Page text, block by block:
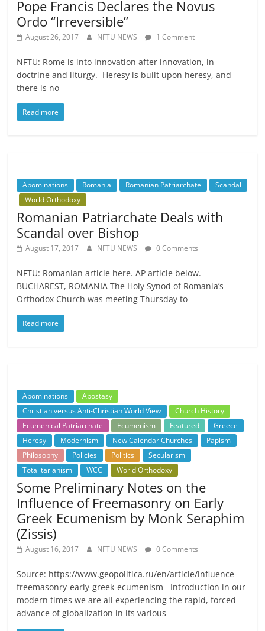
Pope Francis Declares the Novus
Ordo “Irreversible”
August 26, 2017 NFTU NEWS 1 Comment
NFTU: Rome is into innovation after innovation, in
doctrine and liturgy. Heresy is built upon heresy, and
there is no
Read more
Abominations Romania Romanian Patriarchate
Scandal
World Orthodoxy
Romanian Patriarchate Deals with
Scandal over Bishop
August 17, 2017 NFTU NEWS 0 Comments
NFTU: Romanian article here. AP article below.
BUCHAREST, ROMANIA The Holy Synod of Romania’s
Orthodox Church was meeting Thursday to
Read more
Abominations
Apostasy
Christian versus Anti-Christian World View
Church History
Ecumenical Patriarchate
Ecumenism Featured
Greece
Heresy
Modernism New Calendar Churches
Papism
Philosophy
Policies Politics
Secularism
Totalitarianism
WCC World Orthodoxy
Some Preliminary Notes on the
Influence of Freemasonry on Early
Greek Ecumenism by Monk Seraphim
(Zissis)
August 16, 2017 NFTU NEWS 0 Comments
Source: https://www.geopolitica.ru/en/article/influence-
freemasonry-early-greek-ecumenism Introduction in our
modern times we are all experiencing the rapid, forced
advance of globalization in its various